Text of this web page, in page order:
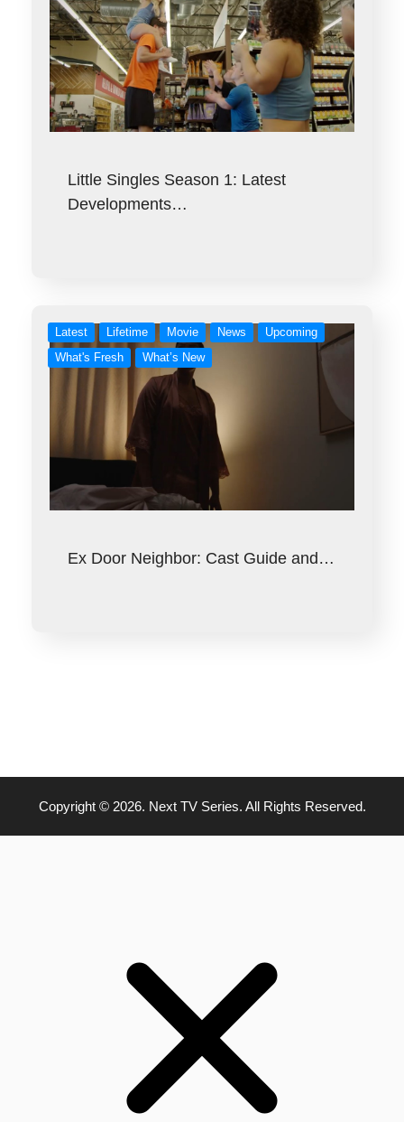
Little Singles Season 1: Latest
Developments…
Latest Lifetime Movie News
Upcoming
What's Fresh
What’s New
Ex Door Neighbor: Cast Guide and…
Copyright © 2026. Next TV Series. All Rights Reserved.